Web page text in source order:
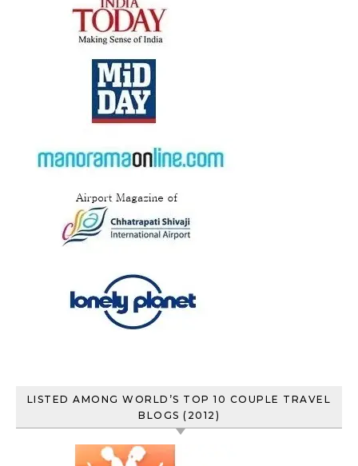
LISTED AMONG WORLD’S TOP 10 COUPLE TRAVEL
BLOGS (2012)